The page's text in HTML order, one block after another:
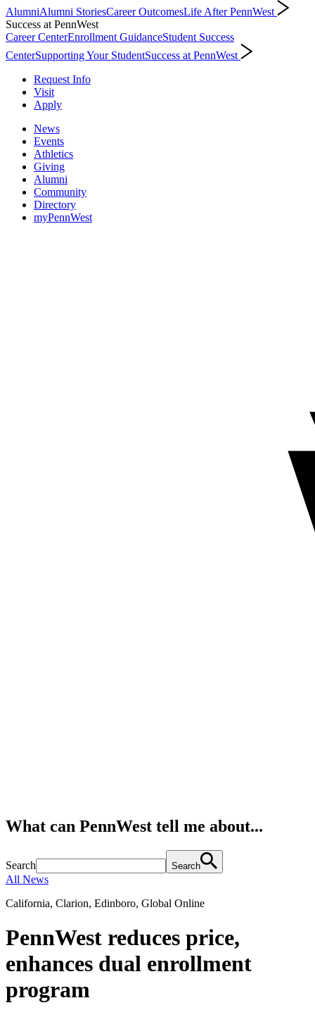
AlumniAlumni StoriesCareer OutcomesLife After PennWest
Success at PennWest
Career CenterEnrollment GuidanceStudent Success
CenterSupporting Your StudentSuccess at PennWest
Request Info
Visit
Apply
News
Events
Athletics
Giving
Alumni
Community
Directory
myPennWest
What can PennWest tell me about...
Search Search
All News
California, Clarion, Edinboro, Global Online
PennWest reduces price,
enhances dual enrollment
program